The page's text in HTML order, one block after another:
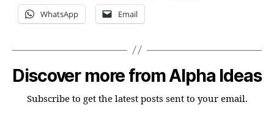
WhatsApp Email
Discover more from Alpha Ideas
Subscribe to get the latest posts sent to your email.